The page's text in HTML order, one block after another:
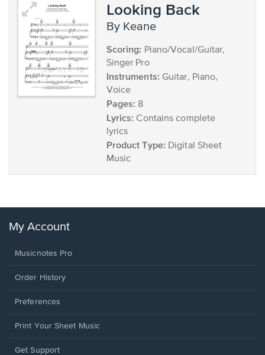
Looking Back
by Keane
Scoring: Piano/Vocal/Guitar,
Singer Pro
Instruments: Guitar, Piano,
Voice
Pages: 8
Lyrics: Contains complete
lyrics
Product Type: Digital Sheet
Music
My Account
Musicnotes Pro
Order History
Preferences
Print Your Sheet Music
Opens
Get Support